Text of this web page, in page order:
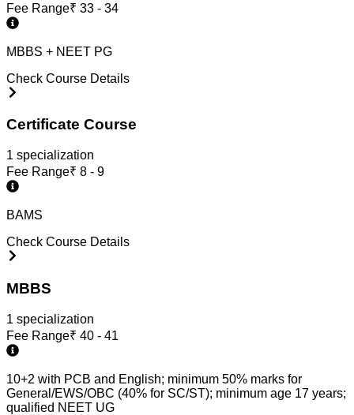
Fee Range₹ 33 - 34
MBBS + NEET PG
Check Course Details
Certificate Course
1 specialization
Fee Range₹ 8 - 9
BAMS
Check Course Details
MBBS
1 specialization
Fee Range₹ 40 - 41
10+2 with PCB and English; minimum 50% marks for
General/EWS/OBC (40% for SC/ST); minimum age 17 years;
qualified NEET UG